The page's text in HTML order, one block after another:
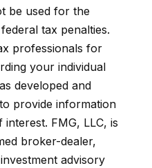
be used for the
tax penalties.
professionals for
your individual
developed and
provide information
FMG, LLC, is
broker-dealer,
advisory